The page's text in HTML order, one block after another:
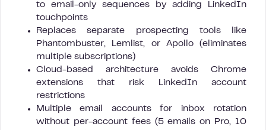
to email-only sequences by adding LinkedIn
touchpoints
Replaces separate prospecting tools like
Phantombuster, Lemlist, or Apollo (eliminates
multiple subscriptions)
Cloud-based architecture avoids Chrome
extensions that risk LinkedIn account
restrictions
Multiple email accounts for inbox rotation
without per-account fees (5 emails on Pro, 10